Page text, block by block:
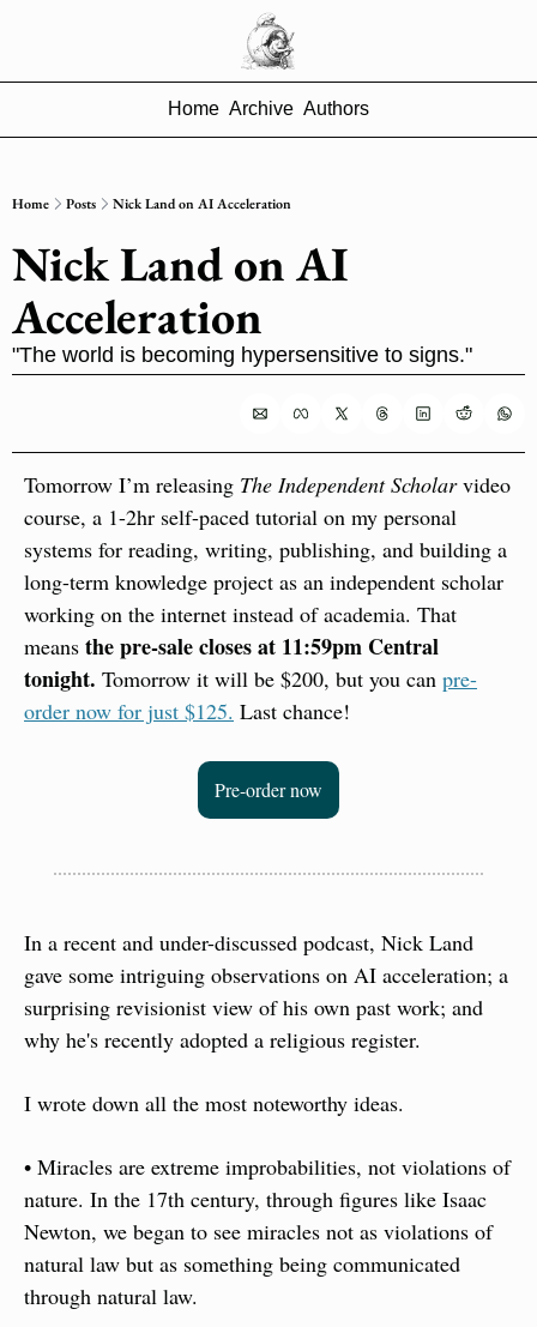
Home Archive Authors
Home Posts Nick Land on AI Acceleration
Nick Land on AI
Acceleration
"The world is becoming hypersensitive to signs."
Tomorrow I’m releasing The Independent Scholar video
course, a 1-2hr self-paced tutorial on my personal
systems for reading, writing, publishing, and building a
long-term knowledge project as an independent scholar
working on the internet instead of academia. That
means the pre-sale closes at 11:59pm Central
tonight. Tomorrow it will be $200, but you can pre-
order now for just $125. Last chance!
Pre-order now
In a recent and under-discussed podcast, Nick Land
gave some intriguing observations on AI acceleration; a
surprising revisionist view of his own past work; and
why he's recently adopted a religious register.
I wrote down all the most noteworthy ideas.
• Miracles are extreme improbabilities, not violations of
nature. In the 17th century, through figures like Isaac
Newton, we began to see miracles not as violations of
natural law but as something being communicated
through natural law.